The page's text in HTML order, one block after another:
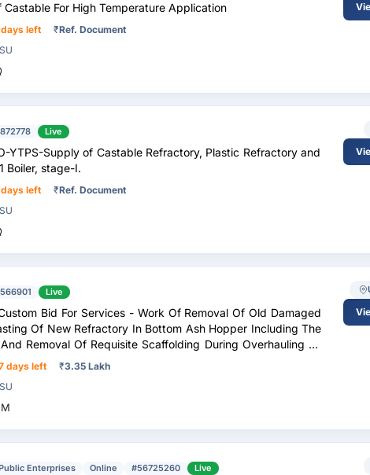
Castable For High Temperature Application
days left ₹Ref. Document
Live
YTPS-Supply of Castable Refractory, Plastic Refractory and
Boiler, stage-I.
days left ₹Ref. Document
Live
Bid For Services - Work Of Removal Of Old Damaged
Of New Refractory In Bottom Ash Hopper Including The
Removal Of Requisite Scaffolding During Overhauling Of
days left ₹3.35 Lakh
Enterprises Online #56725260 Live